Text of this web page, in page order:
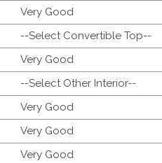
Very Good
--Select Convertible Top--
Very Good
--Select Other Interior--
Very Good
Very Good
Very Good